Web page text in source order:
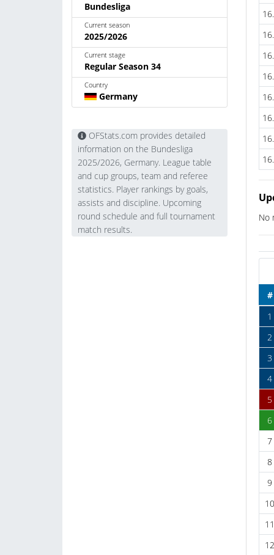
Bundesliga
Current season
2025/2026
Current stage
Regular Season 34
Country
Germany
OFStats.com provides detailed
information on the Bundesliga
2025/2026, Germany. League table
and cup groups, team and referee
statistics. Player rankings by goals,
assists and discipline. Upcoming
round schedule and full tournament
match results.
No
#
1
2
3
4
5
6
7
8
9
10
11
12